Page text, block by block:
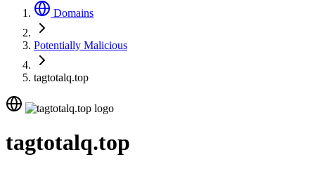
Domains
Potentially Malicious
tagtotalq.top
tagtotalq.top